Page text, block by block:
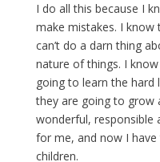
I do all this because I
make mistakes. I
can’t do a darn thing
nature of things. I
going to learn the hard
they are going to grow
wonderful, responsible
for me, and now I
children.